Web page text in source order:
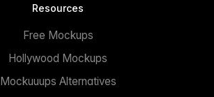
Resources
Free Mockups
Hollywood Mockups
Mockuuups Alternatives